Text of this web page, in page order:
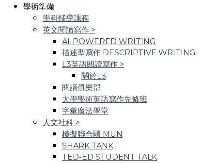
學術準備
學科輔導課程
英文閱讀寫作 >
AI-POWERED WRITING
描述型寫作 DESCRIPTIVE WRITING
L3英語閱讀寫作 >
關於L3
閱讀俱樂部
大學學術英語寫作先修班
字彙魔法學堂
人文社科 >
模擬聯合國 MUN
SHARK TANK
TED-ED STUDENT TALK